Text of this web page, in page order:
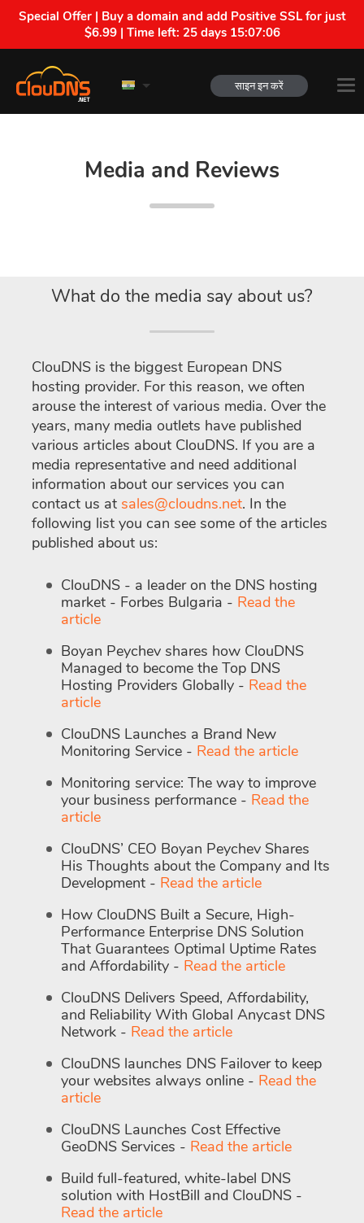
Special Offer | Buy a domain and add Positive SSL for just
$6.99 | Time left: 25 days 15:07:05
साइन इन करें
Media and Reviews
What do the media say about us?
ClouDNS is the biggest European DNS
hosting provider. For this reason, we often
arouse the interest of various media. Over the
years, many media outlets have published
various articles about ClouDNS. If you are a
media representative and need additional
information about our services you can
contact us at sales@cloudns.net. In the
following list you can see some of the articles
published about us:
ClouDNS - a leader on the DNS hosting
market - Forbes Bulgaria - Read the
article
Boyan Peychev shares how ClouDNS
Managed to become the Top DNS
Hosting Providers Globally - Read the
article
ClouDNS Launches a Brand New
Monitoring Service - Read the article
Monitoring service: The way to improve
your business performance - Read the
article
ClouDNS’ CEO Boyan Peychev Shares
His Thoughts about the Company and Its
Development - Read the article
How ClouDNS Built a Secure, High-
Performance Enterprise DNS Solution
That Guarantees Optimal Uptime Rates
and Affordability - Read the article
ClouDNS Delivers Speed, Affordability,
and Reliability With Global Anycast DNS
Network - Read the article
ClouDNS launches DNS Failover to keep
your websites always online - Read the
article
ClouDNS Launches Cost Effective
GeoDNS Services - Read the article
Build full-featured, white-label DNS
solution with HostBill and ClouDNS -
Read the article